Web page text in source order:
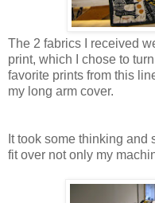
The 2 fabrics I received
print, which I chose to
favorite prints from this
my long arm cover.
It took some thinking and
fit over not only my